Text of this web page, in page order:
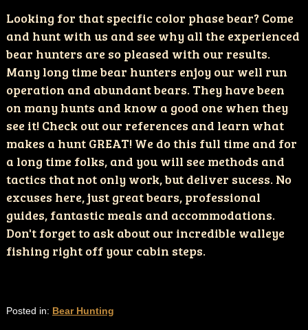
Looking for that specific color phase bear? Come
and hunt with us and see why all the experienced
bear hunters are so pleased with our results.
Many long time bear hunters enjoy our well run
operation and abundant bears. They have been
on many hunts and know a good one when they
see it! Check out our references and learn what
makes a hunt GREAT! We do this full time and for
a long time folks, and you will see methods and
tactics that not only work, but deliver sucess. No
excuses here, just great bears, professional
guides, fantastic meals and accommodations.
Don't forget to ask about our incredible walleye
fishing right off your cabin steps.
Posted in: Bear Hunting